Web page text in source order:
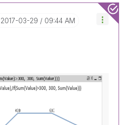
‎2017-03-29 09:44 AM